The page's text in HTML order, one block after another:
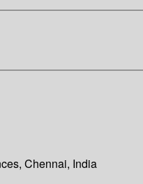
Chennai, India